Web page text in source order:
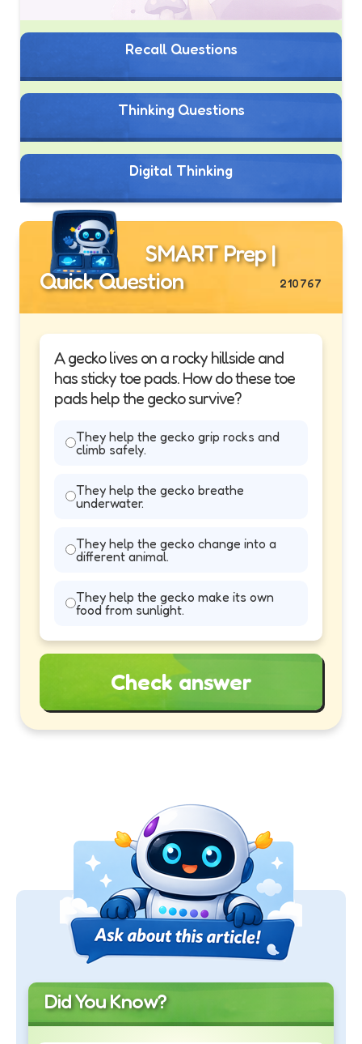
Recall Questions
Thinking Questions
Digital Thinking
SMART Prep |
Quick Question
210767
A gecko lives on a rocky hillside and
has sticky toe pads. How do these toe
pads help the gecko survive?
They help the gecko grip rocks and
climb safely.
They help the gecko breathe
underwater.
They help the gecko change into a
different animal.
They help the gecko make its own
food from sunlight.
Check answer
Did You Know?